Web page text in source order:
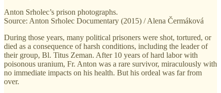
Anton Srholec’s prison photographs.
Source: Anton Srholec Documentary (2015) / Alena Čermáková
During those years, many political prisoners were shot, tortured, or
died as a consequence of harsh conditions, including the leader of
their group, Bl. Titus Zeman. After 10 years of hard labor with
poisonous uranium, Fr. Anton was a rare survivor, miraculously with
no immediate impacts on his health. But his ordeal was far from
over.